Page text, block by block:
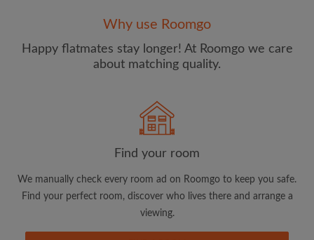
Password
CREATE PROFILE
updates from Roomgo via email
Why use Roomgo
Happy flatmates stay longer! At Roomgo we care
about matching quality.
Find your room
We manually check every room ad on Roomgo to keep you safe.
Find your perfect room, discover who lives there and arrange a
viewing.